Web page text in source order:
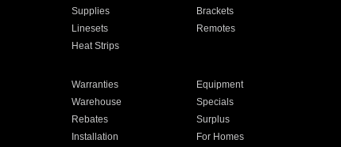
Supplies
Brackets
Linesets
Remotes
Heat Strips
Warranties
Equipment
Warehouse
Specials
Rebates
Surplus
Installation For Homes